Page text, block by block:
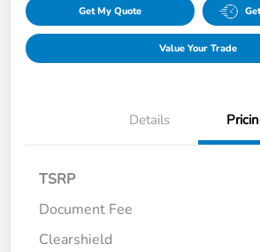
Get My Quote
Value Your Trade
Details
TSRP
Document Fee
Clearshield